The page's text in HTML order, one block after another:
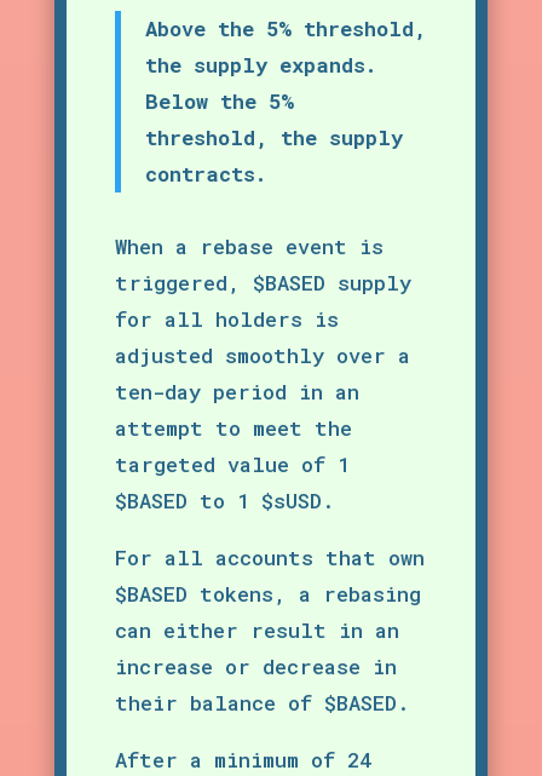
Above the 5% threshold,
the supply expands.
Below the 5%
threshold, the supply
contracts.
When a rebase event is
triggered, $BASED supply
for all holders is
adjusted smoothly over a
ten-day period in an
attempt to meet the
targeted value of 1
$BASED to 1 $sUSD.
For all accounts that own
$BASED tokens, a rebasing
can either result in an
increase or decrease in
their balance of $BASED.
After a minimum of 24